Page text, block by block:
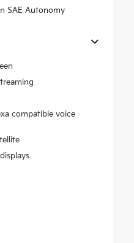
SAE Autonomy
compatible voice